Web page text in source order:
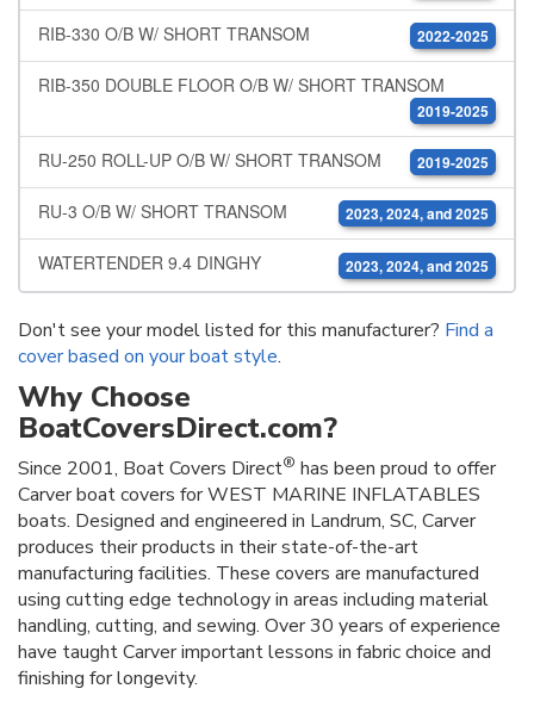
RIB-330 O/B W/ SHORT TRANSOM 2022-2025
RIB-350 DOUBLE FLOOR O/B W/ SHORT TRANSOM
2019-2025
RU-250 ROLL-UP O/B W/ SHORT TRANSOM 2019-2025
RU-3 O/B W/ SHORT TRANSOM 2023, 2024, and 2025
WATERTENDER 9.4 DINGHY 2023, 2024, and 2025
Don't see your model listed for this manufacturer? Find a
cover based on your boat style.
Why Choose
BoatCoversDirect.com?
Since 2001, Boat Covers Direct® has been proud to offer
Carver boat covers for WEST MARINE INFLATABLES
boats. Designed and engineered in Landrum, SC, Carver
produces their products in their state-of-the-art
manufacturing facilities. These covers are manufactured
using cutting edge technology in areas including material
handling, cutting, and sewing. Over 30 years of experience
have taught Carver important lessons in fabric choice and
finishing for longevity.